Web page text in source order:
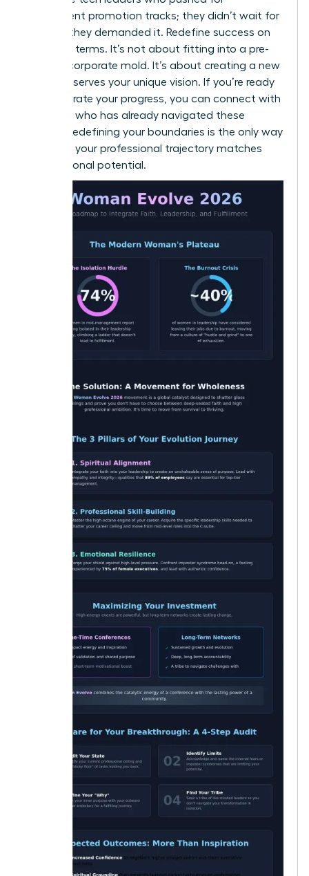
transparent promotion tracks; they didn’t wait for
change, they demanded it. Redefine success on
your own terms. It’s not about fitting into a pre-
existing corporate mold. It’s about creating a new
one that serves your unique vision. If you’re ready
to accelerate your progress, you can connect with
who has already navigated these
hurdles. Redefining your boundaries is the only way
to ensure your professional trajectory matches
your personal potential.